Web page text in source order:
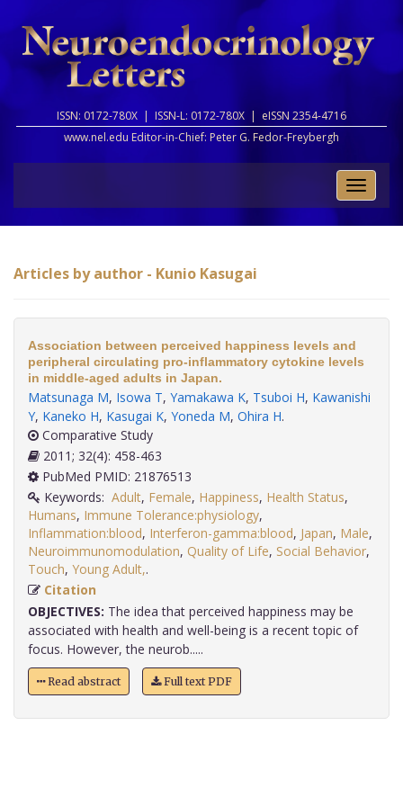
ISSN: 0172-780X | ISSN-L: 0172-780X | eISSN 2354-4716
www.nel.edu Editor-in-Chief: Peter G. Fedor-Freybergh
Toggle
Articles by author - Kunio Kasugai
Association between perceived happiness levels and
peripheral circulating pro-inflammatory cytokine levels
in middle-aged adults in Japan.
Matsunaga M, Isowa T, Yamakawa K, Tsuboi H, Kawanishi
Y, Kaneko H, Kasugai K, Yoneda M, Ohira H.
Comparative Study
2011; 32(4): 458-463
PubMed PMID: 21876513
Keywords: Adult, Female, Happiness, Health Status,
Humans, Immune Tolerance:physiology,
Inflammation:blood, Interferon-gamma:blood, Japan, Male,
Neuroimmunomodulation, Quality of Life, Social Behavior,
Touch, Young Adult,
Citation
OBJECTIVES: The idea that perceived happiness may be
associated with health and well-being is a recent topic of
focus. However, the neurob.....
Read abstract Full text PDF